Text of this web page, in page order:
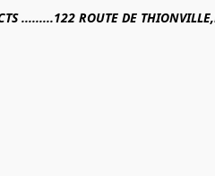
.........122 ROUTE DE